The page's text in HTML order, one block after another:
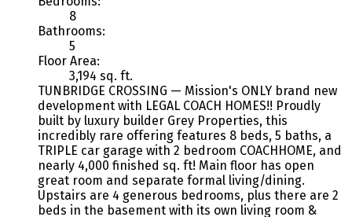
8
Bathrooms:
5
Floor Area:
3,194 sq. ft.
TUNBRIDGE CROSSING — Mission's ONLY brand new
development with LEGAL COACH HOMES!! Proudly
built by luxury builder Grey Properties, this
incredibly rare offering features 8 beds, 5 baths, a
TRIPLE car garage with 2 bedroom COACHHOME, and
nearly 4,000 finished sq. ft! Main floor has open
great room and separate formal living/dining.
Upstairs are 4 generous bedrooms, plus there are 2
beds in the basement with its own living room &